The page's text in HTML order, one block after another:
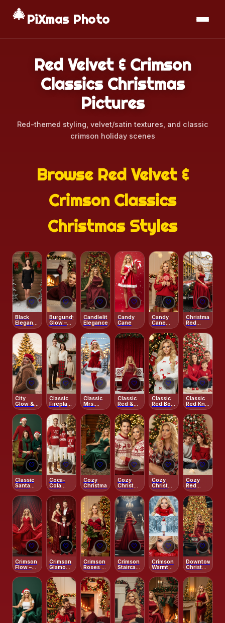
🎄PiXmas Photo
📱 Download App
Red Velvet & Crimson
Classics Christmas
Pictures
Red-themed styling, velvet/satin textures, and classic
crimson holiday scenes
Browse Red Velvet &
Crimson Classics
Christmas Styles
🤍
Black
Elegance
– Winter
Glam
Studio
🤍
Burgundy
Glow –
Fireplace
Charm
🤍
Candlelit
Elegance
🤍
Candy
Cane
🤍
Candy
Cane
Christmas
Joy
🤍
Christmas
Red
Glamour
Street
🤍
City
Glow &
Red
Beret
Joy
🤍
Classic
Fireplace
Charm
🤍
Classic
Mrs.
Claus
Portrait
🤍
Classic
Red &
White
Bench
Portrait
🤍
Classic
Red Bow
Portrait
🤍
Classic
Red Knit
Christmas
Morning
🤍
Classic
Santa
Chic
🤍
Coca-
Cola
Cozy
Cabin
🤍
Cozy
Christmas
🤍
Cozy
Christmas
Embrace
– Red
Sweaters
& Tree
Lights
🤍
Cozy
Christmas
Morning
– Pajama
Portrait
🤍
Cozy
Red
Sweater
Joy
🤍
Crimson
Flow –
Artistic
Holiday
🤍
Crimson
Glamour
Evening
🤍
Crimson
Roses –
Holiday
Grace
🤍
Crimson
Staircase
– Gala
Night
🤍
Crimson
Warmth –
Frosted
Serenity
Triptych
🤍
Downtown
Christmas
Lights